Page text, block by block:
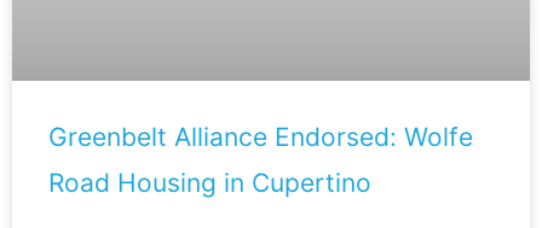
Greenbelt Alliance Endorsed: Wolfe
Road Housing in Cupertino